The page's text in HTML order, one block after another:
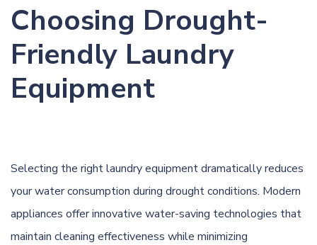
Choosing Drought-
Friendly Laundry
Equipment
Selecting the right laundry equipment dramatically reduces
your water consumption during drought conditions. Modern
appliances offer innovative water-saving technologies that
maintain cleaning effectiveness while minimizing